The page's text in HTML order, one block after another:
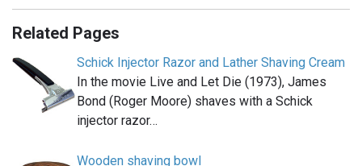
Related Pages
Schick Injector Razor and Lather Shaving Cream
In the movie Live and Let Die (1973), James
Bond (Roger Moore) shaves with a Schick
injector razor…
Wooden shaving bowl